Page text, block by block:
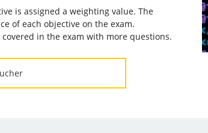
is assigned a weighting value. The
of each objective on the exam.
in the exam with more questions.